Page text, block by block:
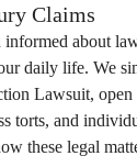
Claims
informed about
daily life. We
Lawsuit, open
torts, and
these legal